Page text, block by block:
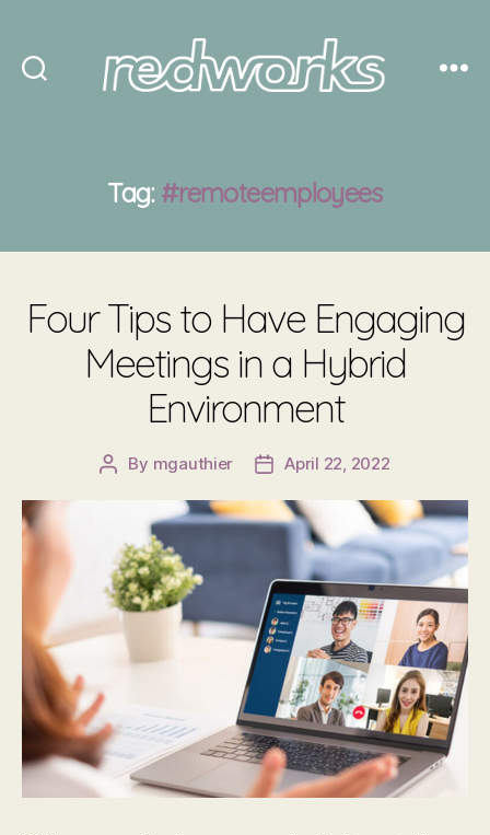
Tag: #remoteemployees
Four Tips to Have Engaging
Meetings in a Hybrid
Environment
Post
By mgauthier
PostApril 22, 2022